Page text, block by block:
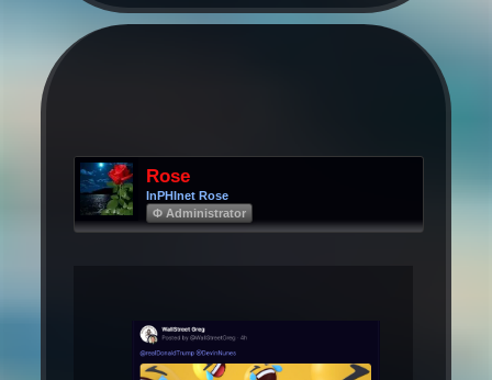
Rose
InPHInet Rose
Φ Administrator